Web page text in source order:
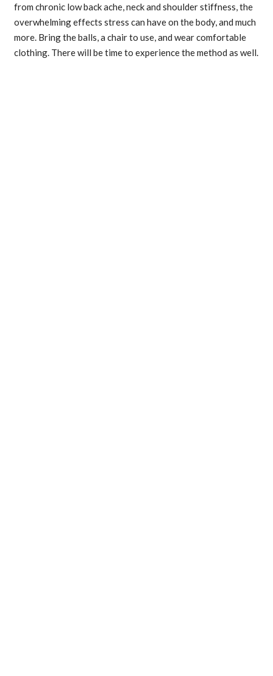
from chronic low back ache, neck and shoulder stiffness, the
overwhelming effects stress can have on the body, and much
more. Bring the balls, a chair to use, and wear comfortable
clothing. There will be time to experience the method as well.